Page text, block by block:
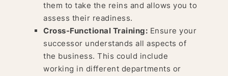
them to take the reins and allows you to
assess their readiness.
Cross-Functional Training: Ensure your
successor understands all aspects of
the business. This could include
working in different departments or